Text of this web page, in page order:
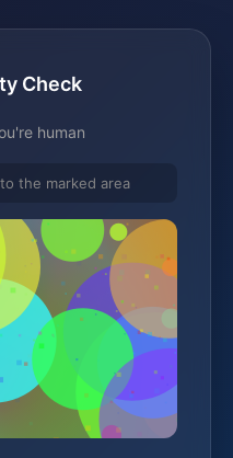
Check
human
the marked area